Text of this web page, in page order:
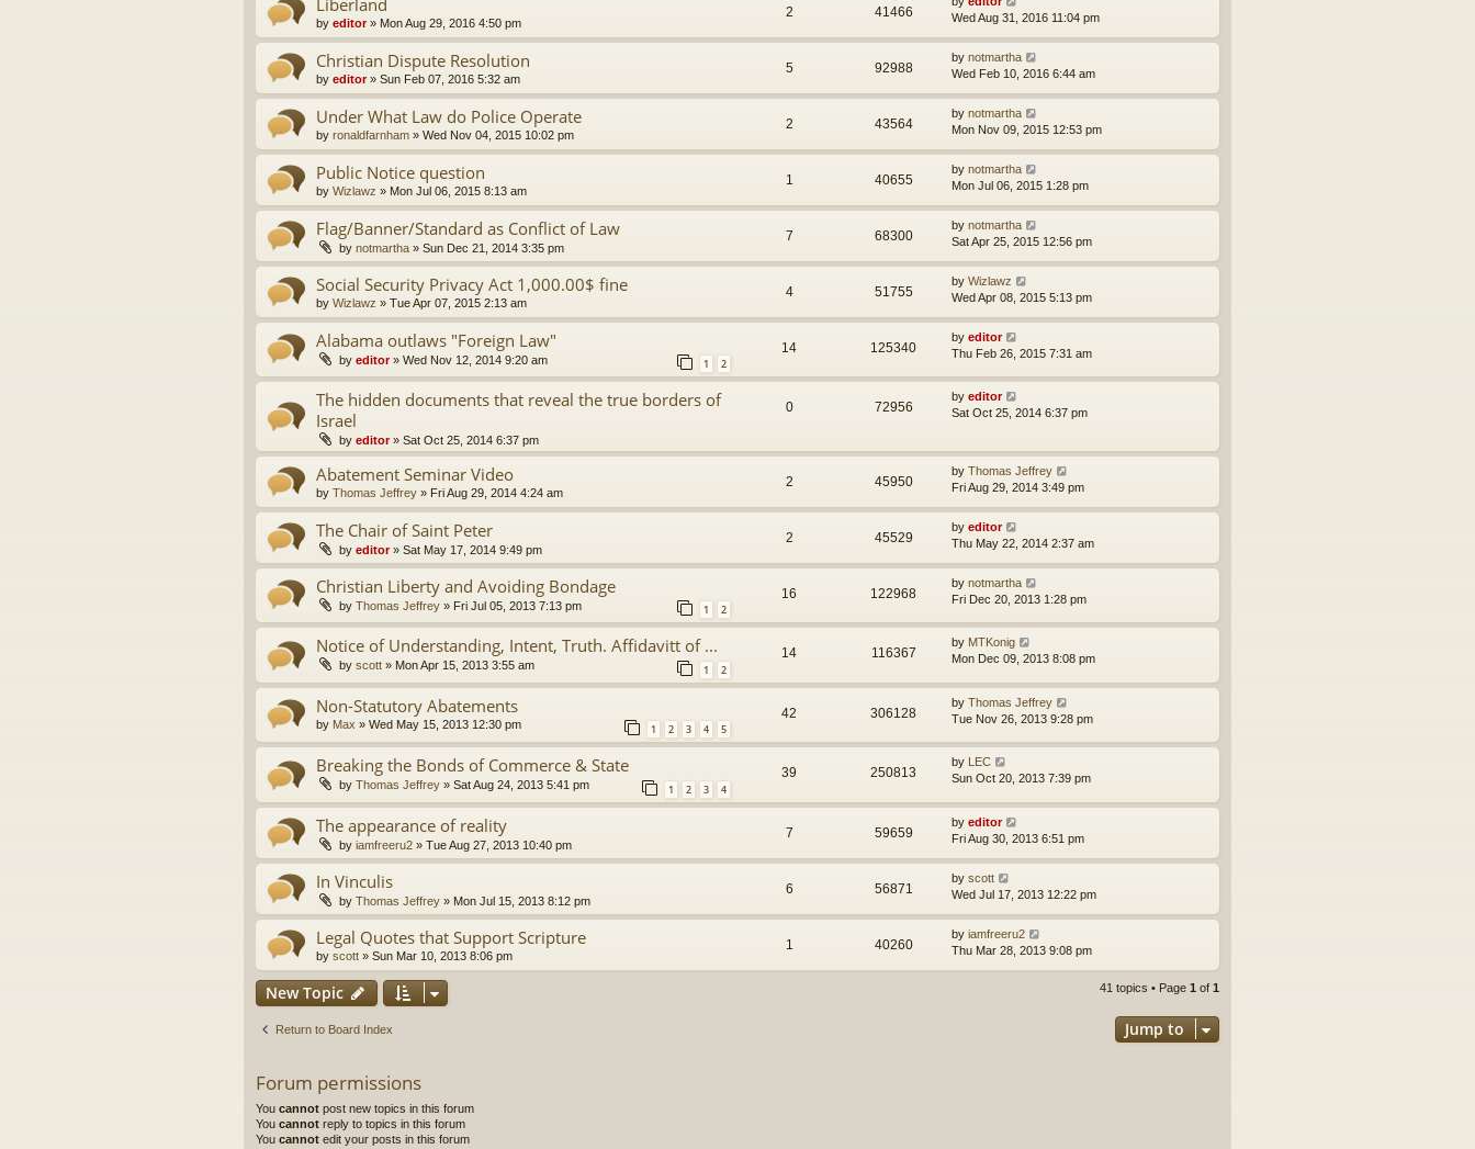
by editor» Mon Aug 29, 2016 4:50 pm
2 41466
Wed Aug 31, 2016 11:04 pm
Christian Dispute Resolution
by editor» Sun Feb 07, 2016 5:32 am
5 92988
by notmartha
Wed Feb 10, 2016 6:44 am
Under What Law do Police Operate
by ronaldfarnham » Wed Nov 04, 2015 10:02 pm
2 43564
by notmartha
Mon Nov 09, 2015 12:53 pm
Public Notice question
by Wizlawz » Mon Jul 06, 2015 8:13 am
1 40655
by notmartha
Mon Jul 06, 2015 1:28 pm
Flag/Banner/Standard as Conflict of Law
by notmartha » Sun Dec 21, 2014 3:35 pm
7 68300
by notmartha
Sat Apr 25, 2015 12:56 pm
Social Security Privacy Act 1,000.00$ fine
by Wizlawz » Tue Apr 07, 2015 2:13 am
4 51755
by Wizlawz
Wed Apr 08, 2015 5:13 pm
Alabama outlaws "Foreign Law"
by editor» Wed Nov 12, 2014 9:20 am 1 2
14 125340
by editor
Thu Feb 26, 2015 7:31 am
The hidden documents that reveal the true borders of
Israel
by editor» Sat Oct 25, 2014 6:37 pm
0 72956
by editor
Sat Oct 25, 2014 6:37 pm
Abatement Seminar Video
by Thomas Jeffrey » Fri Aug 29, 2014 4:24 am
2 45950
by Thomas Jeffrey
Fri Aug 29, 2014 3:49 pm
The Chair of Saint Peter
by editor» Sat May 17, 2014 9:49 pm
2 45529
by editor
Thu May 22, 2014 2:37 am
Christian Liberty and Avoiding Bondage
by Thomas Jeffrey » Fri Jul 05, 2013 7:13 pm 1 2
16 122968
by notmartha
Fri Dec 20, 2013 1:28 pm
Notice of Understanding, Intent, Truth. Affidavitt of ...
by scott » Mon Apr 15, 2013 3:55 am 1 2
14 116367
by MTKonig
Mon Dec 09, 2013 8:08 pm
Non-Statutory Abatements
by Max » Wed May 15, 2013 12:30 pm 1 2 3 4 5
42 306128
by Thomas Jeffrey
Tue Nov 26, 2013 9:28 pm
Breaking the Bonds of Commerce & State
by Thomas Jeffrey » Sat Aug 24, 2013 5:41 pm 1 2 3 4
39 250813
by
LEC
Sun Oct 20, 2013 7:39 pm
The appearance of reality
by iamfreeru2 » Tue Aug 27, 2013 10:40 pm
7 59659
by editor
Fri Aug 30, 2013 6:51 pm
In Vinculis
by Thomas Jeffrey » Mon Jul 15, 2013 8:12 pm
6 56871
by scott
Wed Jul 17, 2013 12:22 pm
Legal Quotes that Support Scripture
by scott » Sun Mar 10, 2013 8:06 pm
1 40260
by iamfreeru2
Thu Mar 28, 2013 9:08 pm
New Topic 41 topics • Page 1 of 1
Return to Board Index Jump to
Forum permissions
You cannot post new topics in this forum
You cannot reply to topics in this forum
You cannot edit your posts in this forum